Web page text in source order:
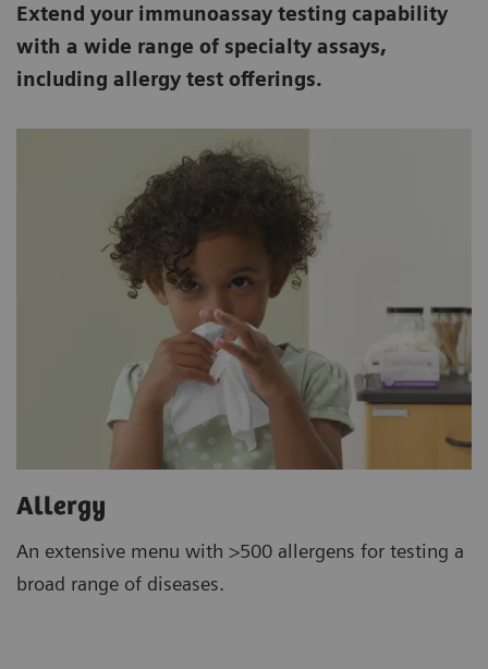
Extend your immunoassay testing capability
with a wide range of specialty assays,
including allergy test offerings.
Allergy
An extensive menu with >500 allergens for testing a
broad range of diseases.